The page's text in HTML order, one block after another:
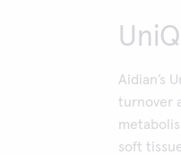
UniQ
Aidian’s
turnover
soft